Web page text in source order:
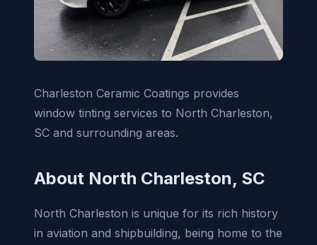
Charleston Ceramic Coatings provides
window tinting services to North Charleston,
SC and surrounding areas.
About North Charleston, SC
North Charleston is unique for its rich history
in aviation and shipbuilding, being home to the